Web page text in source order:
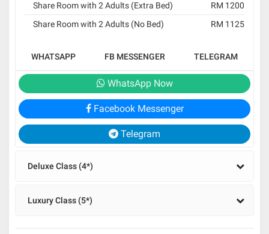
Share Room with 2 Adults (Extra Bed)
RM 1200
Share Room with 2 Adults (No Bed)
RM 1125
WHATSAPP FB MESSENGER TELEGRAM
WhatsApp Now
Facebook Messenger
Telegram
Deluxe Class (4*)
Luxury Class (5*)